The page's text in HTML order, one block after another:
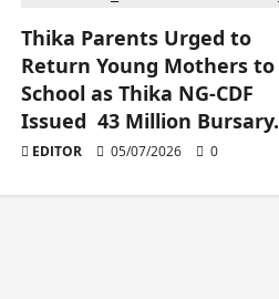
Thika Parents Urged to
Return Young Mothers to
School as Thika NG-CDF
Issued 43 Million Bursary.
EDITOR 05/07/2026 0